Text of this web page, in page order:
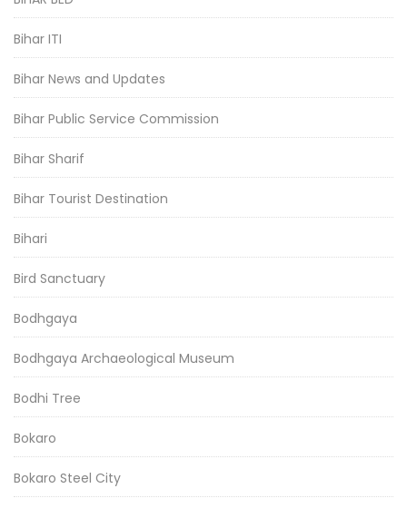
Bihar ITI
Bihar News and Updates
Bihar Public Service Commission
Bihar Sharif
Bihar Tourist Destination
Bihari
Bird Sanctuary
Bodhgaya
Bodhgaya Archaeological Museum
Bodhi Tree
Bokaro
Bokaro Steel City